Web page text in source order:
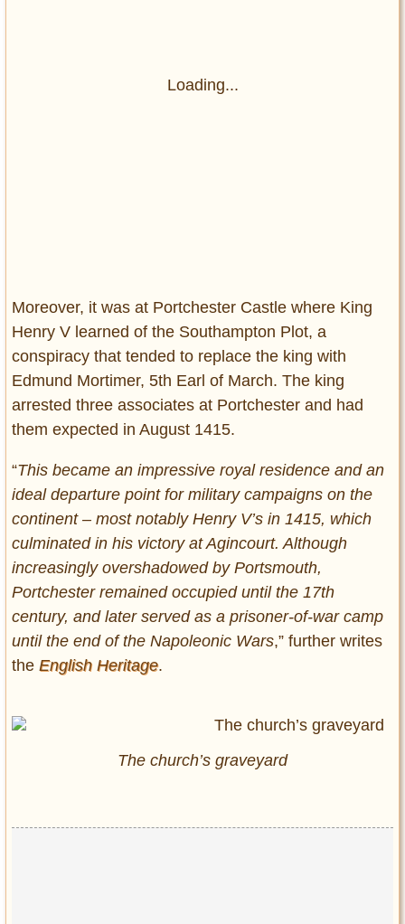
Loading...
Moreover, it was at Portchester Castle where King
Henry V learned of the Southampton Plot, a
conspiracy that tended to replace the king with
Edmund Mortimer, 5th Earl of March. The king
arrested three associates at Portchester and had
them expected in August 1415.
“This became an impressive royal residence and an
ideal departure point for military campaigns on the
continent – most notably Henry V’s in 1415, which
culminated in his victory at Agincourt. Although
increasingly overshadowed by Portsmouth,
Portchester remained occupied until the 17th
century, and later served as a prisoner-of-war camp
until the end of the Napoleonic Wars,” further writes
the English Heritage.
The church’s graveyard